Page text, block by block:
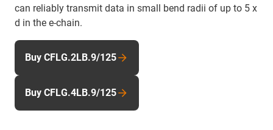
can reliably transmit data in small bend radii of up to 5 x
d in the e-chain.
Buy CFLG.2LB.9/125
Buy CFLG.4LB.9/125